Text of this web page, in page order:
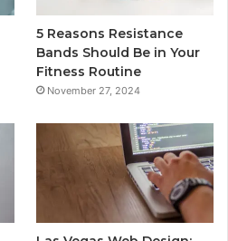
5 Reasons Resistance
Bands Should Be in Your
Fitness Routine
November 27, 2024